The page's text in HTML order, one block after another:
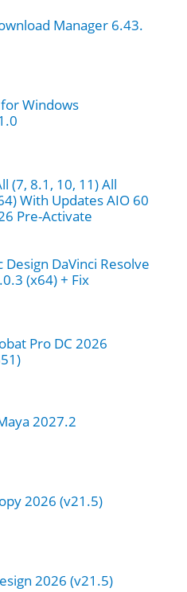
Manager 6.43.
Windows
(7, 8.1, 10, 11) All
With Updates AIO 60
Pre-Activate
Design DaVinci Resolve
(x64) + Fix
Pro DC 2026
2027.2
2026 (v21.5)
2026 (v21.5)